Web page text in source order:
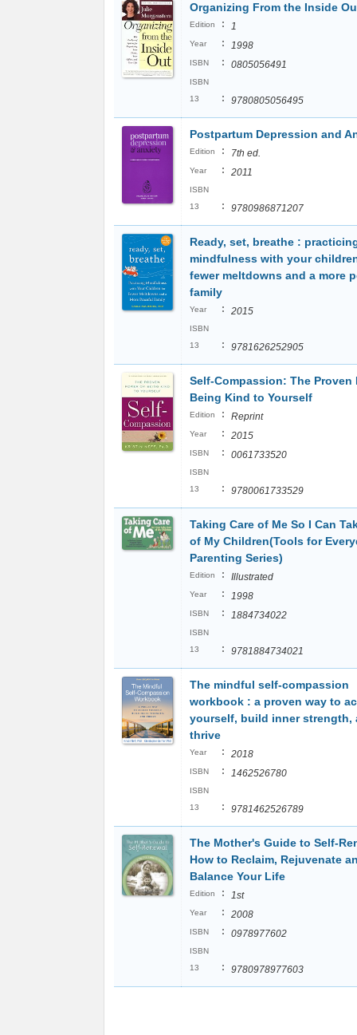
Organizing From the Inside
Edition : 1
Year : 1998
ISBN : 0805056491
ISBN
13
: 9780805056495
Postpartum Depression and
Edition : 7th ed.
Year : 2011
ISBN
13
: 9780986871207
Ready, set, breathe :
mindfulness with your
fewer meltdowns and a more
family
Year : 2015
ISBN
13
: 9781626252905
Self-Compassion: The Proven
Being Kind to Yourself
Edition : Reprint
Year : 2015
ISBN : 0061733520
ISBN
13
: 9780061733529
Taking Care of Me So I Can
of My Children(Tools for
Parenting Series)
Edition : Illustrated
Year : 1998
ISBN : 1884734022
ISBN
13
: 9781884734021
The mindful self-compassion
workbook : a proven way to
yourself, build inner strength,
thrive
Year : 2018
ISBN : 1462526780
ISBN
13
: 9781462526789
The Mother's Guide to Self-
How to Reclaim, Rejuvenate
Balance Your Life
Edition : 1st
Year : 2008
ISBN : 0978977602
ISBN
13
: 9780978977603